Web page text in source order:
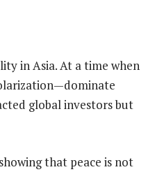
in Asia. At a time when
global investors but
that peace is not